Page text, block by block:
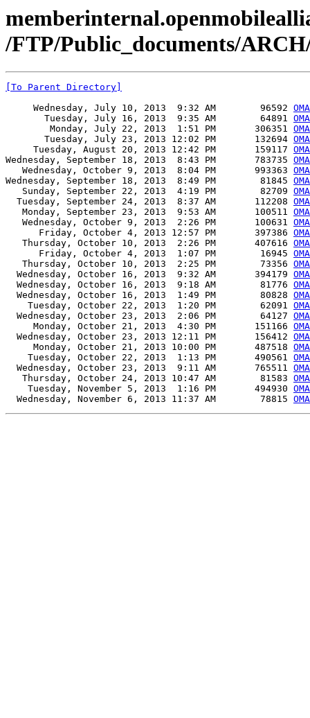
/FTP/Public_documents/
[To Parent Directory]
     Wednesday, July 10, 2013  9:32 AM        96592
       Tuesday, July 16, 2013  9:35 AM        64891
        Monday, July 22, 2013  1:51 PM       306351
       Tuesday, July 23, 2013 12:02 PM       132694
     Tuesday, August 20, 2013 12:42 PM       159117
Wednesday, September 18, 2013  8:43 PM       783735
   Wednesday, October 9, 2013  8:04 PM       993363
Wednesday, September 18, 2013  8:49 PM        81845
   Sunday, September 22, 2013  4:19 PM        82709
  Tuesday, September 24, 2013  8:37 AM       112208
   Monday, September 23, 2013  9:53 AM       100511
   Wednesday, October 9, 2013  2:26 PM       100631
      Friday, October 4, 2013 12:57 PM       397386
   Thursday, October 10, 2013  2:26 PM       407616
      Friday, October 4, 2013  1:07 PM        16945
   Thursday, October 10, 2013  2:25 PM        73356
  Wednesday, October 16, 2013  9:32 AM       394179
  Wednesday, October 16, 2013  9:18 AM        81776
  Wednesday, October 16, 2013  1:49 PM        80828
    Tuesday, October 22, 2013  1:20 PM        62091
  Wednesday, October 23, 2013  2:06 PM        64127
     Monday, October 21, 2013  4:30 PM       151166
  Wednesday, October 23, 2013 12:11 PM       156412
     Monday, October 21, 2013 10:00 PM       487518
    Tuesday, October 22, 2013  1:13 PM       490561
  Wednesday, October 23, 2013  9:11 AM       765511
   Thursday, October 24, 2013 10:47 AM        81583
    Tuesday, November 5, 2013  1:16 PM       494930
  Wednesday, November 6, 2013 11:37 AM        78815